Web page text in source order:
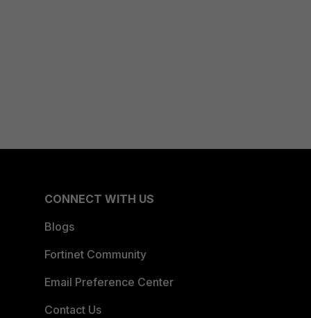
CONNECT WITH US
Blogs
Fortinet Community
Email Preference Center
Contact Us